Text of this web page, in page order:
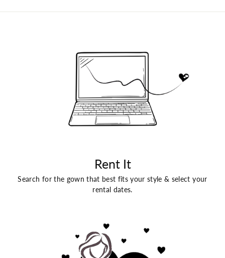
Rent It
Search for the gown that best fits your style & select your
rental dates.